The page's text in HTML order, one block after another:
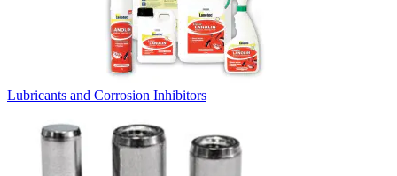
Lubricants and Corrosion Inhibitors